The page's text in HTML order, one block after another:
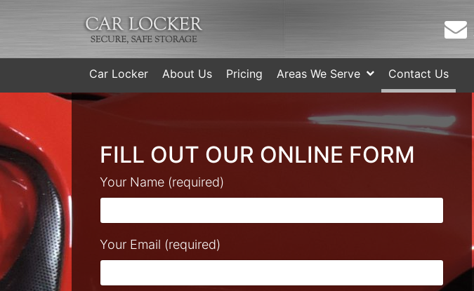
Car Locker About Us Pricing Areas We Serve Contact Us
FILL OUT OUR ONLINE FORM
Your Name (required)
Your Email (required)